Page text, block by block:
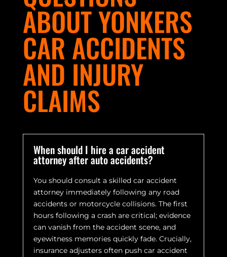
ABOUT YONKERS
CAR ACCIDENTS
AND INJURY
CLAIMS
When should I hire a car accident
attorney after auto accidents?
You should consult a skilled car accident
attorney immediately following any road
accidents or motorcycle collisions. The first
hours following a crash are critical; evidence
can vanish from the accident scene, and
eyewitness memories quickly fade. Crucially,
insurance adjusters often push car accident